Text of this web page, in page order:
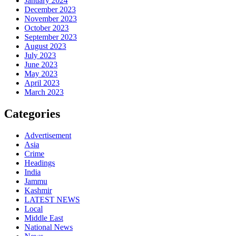
December 2023
November 2023
October 2023
September 2023
August 2023
July 2023
June 2023
May 2023
April 2023
March 2023
Categories
Advertisement
Asia
Crime
Headings
India
Jammu
Kashmir
LATEST NEWS
Local
Middle East
National News